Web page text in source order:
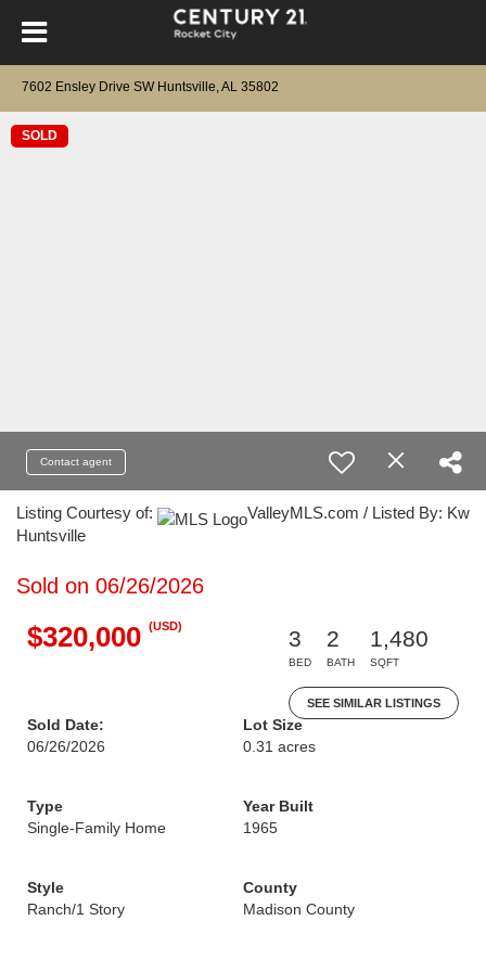
7602 Ensley Drive SW Huntsville, AL 35802
SOLD
Contact agent
Listing Courtesy of:
ValleyMLS.com / Listed By: Kw
Huntsville
Sold on 06/26/2026
$320,000 (USD)
3
BED
2
BATH
1,480
SQFT
SEE SIMILAR LISTINGS
Sold Date:
06/26/2026
Lot Size
0.31 acres
Type
Single-Family Home
Year Built
1965
Style
Ranch/1 Story
County
Madison County